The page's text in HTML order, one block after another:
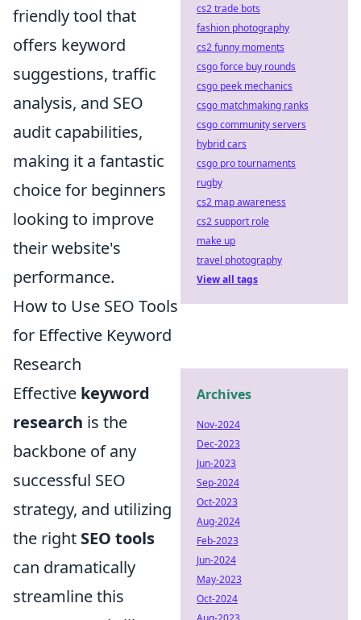
friendly tool that
offers keyword
suggestions, traffic
analysis, and SEO
audit capabilities,
making it a fantastic
choice for beginners
looking to improve
their website's
performance.
How to Use SEO Tools
for Effective Keyword
Research
Effective keyword
research is the
backbone of any
successful SEO
strategy, and utilizing
the right SEO tools
can dramatically
streamline this
cs2 trade bots
fashion photography
cs2 funny moments
csgo force buy rounds
csgo peek mechanics
csgo matchmaking ranks
csgo community servers
hybrid cars
csgo pro tournaments
rugby
cs2 map awareness
cs2 support role
make up
travel photography
View all tags
Archives
Nov-2024
Dec-2023
Jun-2023
Sep-2024
Oct-2023
Aug-2024
Feb-2023
Jun-2024
May-2023
Oct-2024